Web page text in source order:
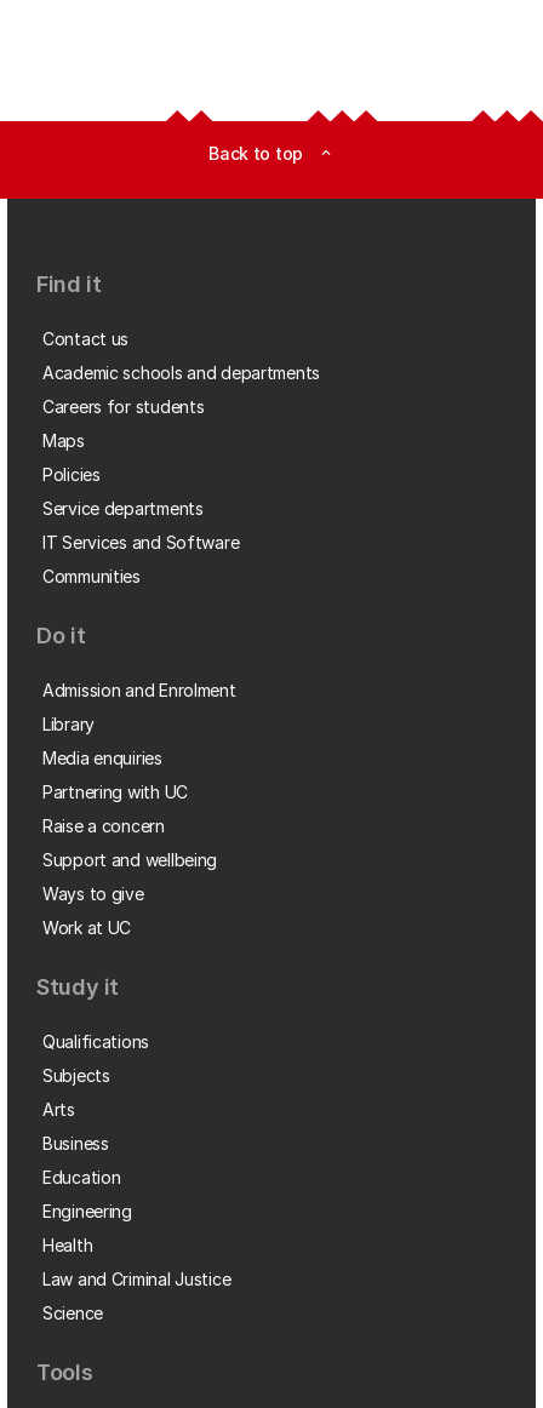
Back to top expand_less
Find it
Contact us
Academic schools and departments
Careers for students
Maps
Policies
Service departments
IT Services and Software
Communities
Do it
Admission and Enrolment
Library
Media enquiries
Partnering with UC
Raise a concern
Support and wellbeing
Ways to give
Work at UC
Study it
Qualifications
Subjects
Arts
Business
Education
Engineering
Health
Law and Criminal Justice
Science
Tools